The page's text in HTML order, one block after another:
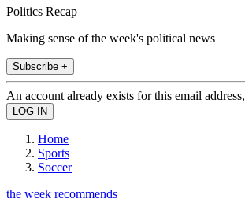
Politics Recap
Making sense of the week's political news
Subscribe +
An account already exists for this email
Home
Sports
Soccer
the week recommends